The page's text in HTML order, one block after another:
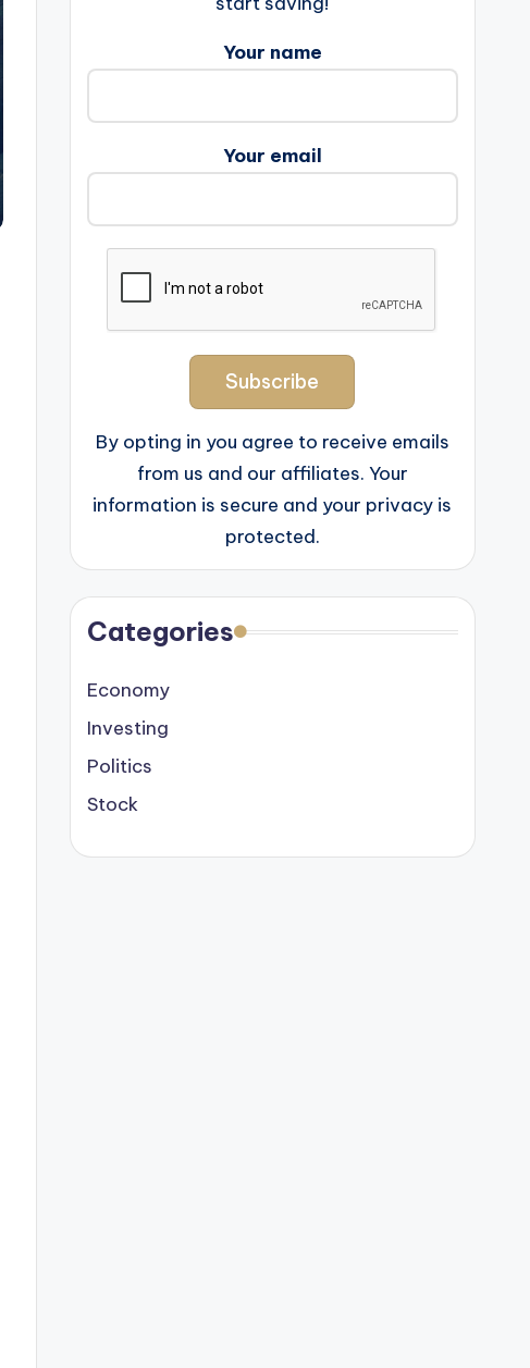
Your name
Your email
By opting in you agree to receive emails
from us and our affiliates. Your
information is secure and your privacy is
protected.
Categories
Economy
Investing
Politics
Stock